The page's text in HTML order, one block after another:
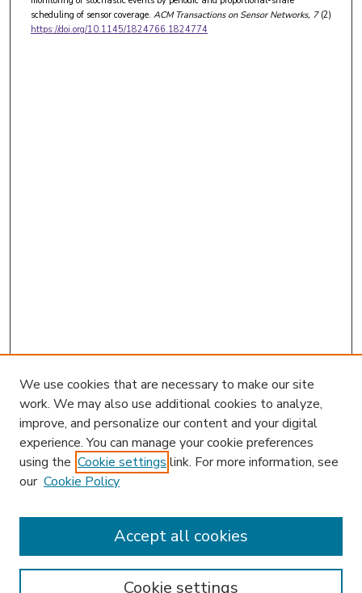
scheduling of sensor coverage. ACM Transactions on Sensor Networks, 7(2)
https://doi.org/10.1145/1824766.1824774
Enter search terms:
We use cookies that are necessary to make our site
work. We may also use additional cookies to analyze,
improve, and personalize our content and your digital
experience. You can manage your cookie preferences
using the Cookie settings link. For more information, see
our Cookie Policy
Cookie settings
Accept all cookies